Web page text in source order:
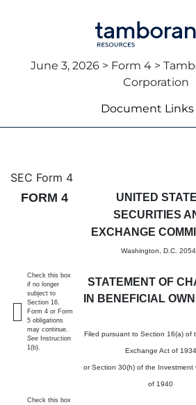
June 3, 2026 > Form 4 >
Corporation
Document Links
4: Statement of
Published on June 3, 2026
SEC Form 4
FORM 4
UNITED
SECURITIES
EXCHANGE
Washington, D.C.
STATEMENT OF
IN BENEFICIAL
Filed pursuant to Section 16(a) of
Exchange Act of 1934
or Section 30(h) of the Investment
of 1940
Check this box
if no longer
subject to
Section 16.
Form 4 or Form
5 obligations
may continue.
See Instruction
1(b).
Check this box